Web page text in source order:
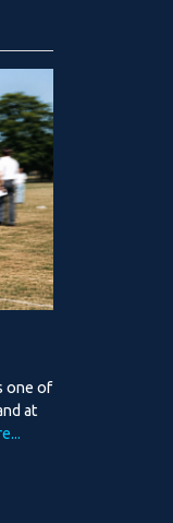
one of
at